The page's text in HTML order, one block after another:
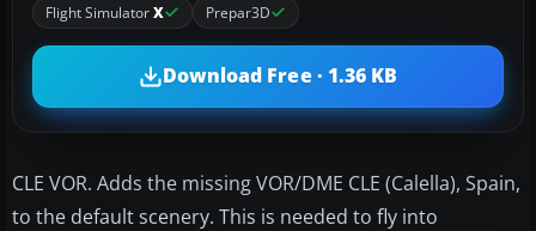
Flight SimulatorX Prepar3D
Download Free · 1.36 KB
CLE VOR. Adds the missing VOR/DME CLE (Calella), Spain,
to the default scenery. This is needed to fly into